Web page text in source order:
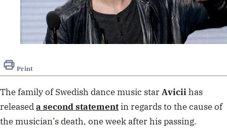
Print
The family of Swedish dance music starAviciihas
releaseda second statementin regards to the cause of
the musician’s death, one week after his passing.